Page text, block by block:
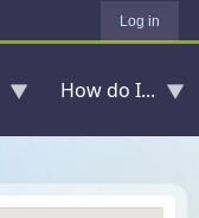
Log in
How do I...